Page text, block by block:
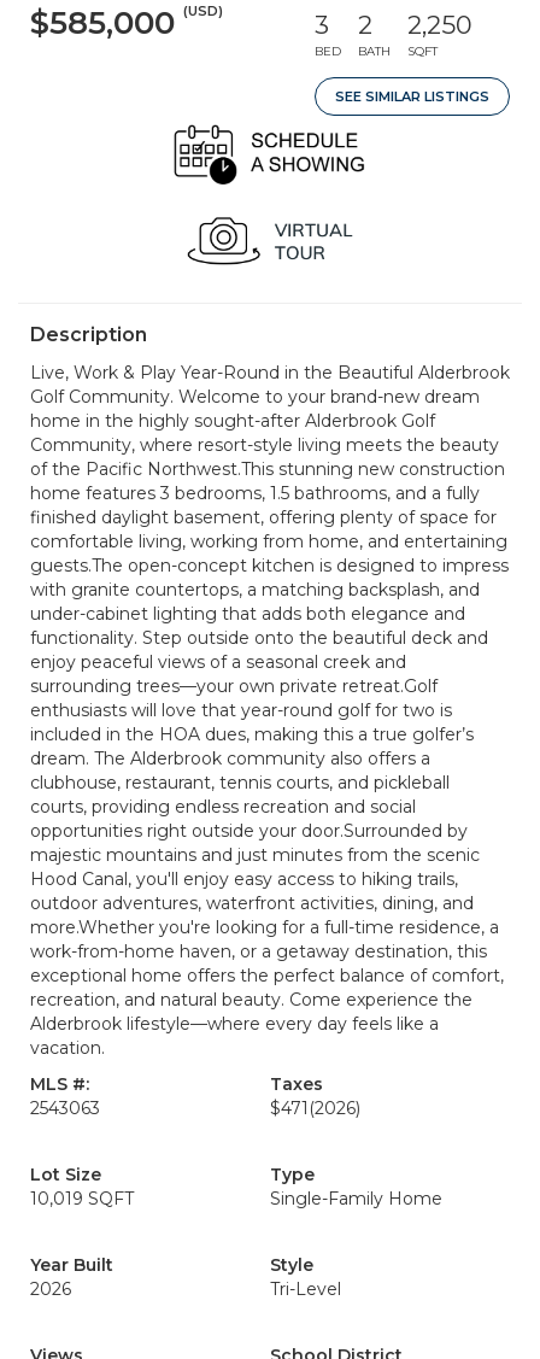
$585,000 (USD) 3
BED
2
BATH
2,250
SQFT
SEE SIMILAR LISTINGS
Description
Live, Work & Play Year-Round in the Beautiful Alderbrook
Golf Community. Welcome to your brand-new dream
home in the highly sought-after Alderbrook Golf
Community, where resort-style living meets the beauty
of the Pacific Northwest.This stunning new construction
home features 3 bedrooms, 1.5 bathrooms, and a fully
finished daylight basement, offering plenty of space for
comfortable living, working from home, and entertaining
guests.The open-concept kitchen is designed to impress
with granite countertops, a matching backsplash, and
under-cabinet lighting that adds both elegance and
functionality. Step outside onto the beautiful deck and
enjoy peaceful views of a seasonal creek and
surrounding trees—your own private retreat.Golf
enthusiasts will love that year-round golf for two is
included in the HOA dues, making this a true golfer’s
dream. The Alderbrook community also offers a
clubhouse, restaurant, tennis courts, and pickleball
courts, providing endless recreation and social
opportunities right outside your door.Surrounded by
majestic mountains and just minutes from the scenic
Hood Canal, you'll enjoy easy access to hiking trails,
outdoor adventures, waterfront activities, dining, and
more.Whether you're looking for a full-time residence, a
work-from-home haven, or a getaway destination, this
exceptional home offers the perfect balance of comfort,
recreation, and natural beauty. Come experience the
Alderbrook lifestyle—where every day feels like a
vacation.
MLS #:
2543063
Taxes
$471 (2026)
Lot Size
10,019 SQFT
Type
Single-Family Home
Year Built
2026
Style
Tri-Level